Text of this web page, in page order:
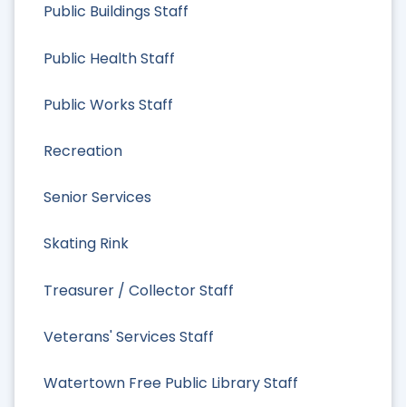
Public Buildings Staff
Public Health Staff
Public Works Staff
Recreation
Senior Services
Skating Rink
Treasurer / Collector Staff
Veterans' Services Staff
Watertown Free Public Library Staff